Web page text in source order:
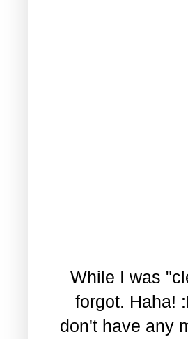
While I was
forgot. Haha!
don't have any